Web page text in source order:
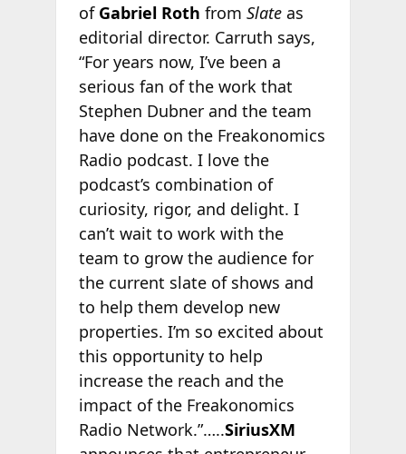
of Gabriel Roth from Slateas
editorial director. Carruth says,
“For years now, I’ve been a
serious fan of the work that
Stephen Dubner and the team
have done on the Freakonomics
Radio podcast. I love the
podcast’s combination of
curiosity, rigor, and delight. I
can’t wait to work with the
team to grow the audience for
the current slate of shows and
to help them develop new
properties. I’m so excited about
this opportunity to help
increase the reach and the
impact of the Freakonomics
Radio Network.”…..SiriusXM